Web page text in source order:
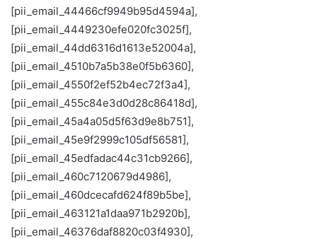
[pii_email_44466cf9949b95d4594a],
[pii_email_4449230efe020fc3025f],
[pii_email_44dd6316d1613e52004a],
[pii_email_4510b7a5b38e0f5b6360],
[pii_email_4550f2ef52b4ec72f3a4],
[pii_email_455c84e3d0d28c86418d],
[pii_email_45a4a05d5f63d9e8b751],
[pii_email_45e9f2999c105df56581],
[pii_email_45edfadac44c31cb9266],
[pii_email_460c7120679d4986],
[pii_email_460dcecafd624f89b5be],
[pii_email_463121a1daa971b2920b],
[pii_email_46376daf8820c03f4930],